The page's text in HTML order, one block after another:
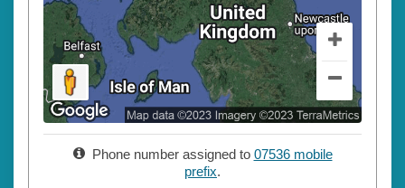
Phone number assigned to 07536 mobile
prefix.